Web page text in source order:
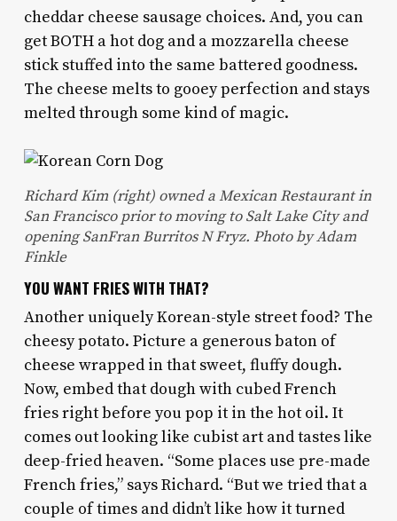
cheddar cheese sausage choices. And, you can
get BOTH a hot dog and a mozzarella cheese
stick stuffed into the same battered goodness.
The cheese melts to gooey perfection and stays
melted through some kind of magic.
Richard Kim (right) owned a Mexican Restaurant in
San Francisco prior to moving to Salt Lake City and
opening SanFran Burritos N Fryz. Photo by Adam
Finkle
YOU WANT FRIES WITH THAT?
Another uniquely Korean-style street food? The
cheesy potato. Picture a generous baton of
cheese wrapped in that sweet, fluffy dough.
Now, embed that dough with cubed French
fries right before you pop it in the hot oil. It
comes out looking like cubist art and tastes like
deep-fried heaven. “Some places use pre-made
French fries,” says Richard. “But we tried that a
couple of times and didn’t like how it turned